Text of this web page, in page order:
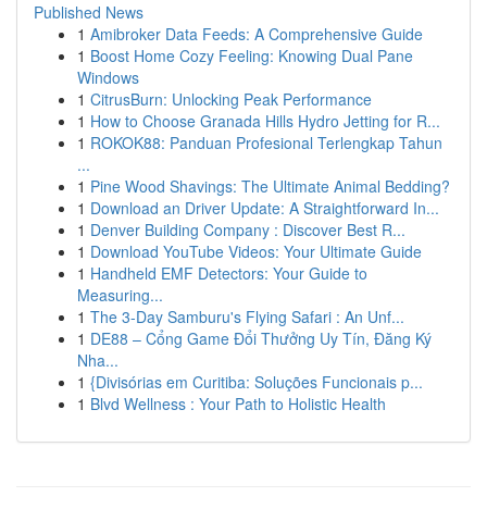
Published News
1 Amibroker Data Feeds: A Comprehensive Guide
1 Boost Home Cozy Feeling: Knowing Dual Pane
Windows
1 CitrusBurn: Unlocking Peak Performance
1 How to Choose Granada Hills Hydro Jetting for R...
1 ROKOK88: Panduan Profesional Terlengkap Tahun
...
1 Pine Wood Shavings: The Ultimate Animal Bedding?
1 Download an Driver Update: A Straightforward In...
1 Denver Building Company : Discover Best R...
1 Download YouTube Videos: Your Ultimate Guide
1 Handheld EMF Detectors: Your Guide to
Measuring...
1 The 3-Day Samburu's Flying Safari : An Unf...
1 DE88 – Cổng Game Đổi Thưởng Uy Tín, Đăng Ký
Nha...
1 {Divisórias em Curitiba: Soluções Funcionais p...
1 Blvd Wellness : Your Path to Holistic Health